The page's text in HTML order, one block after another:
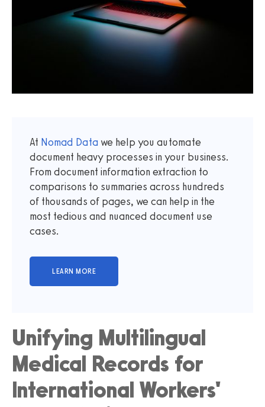
At Nomad Data we help you automate
document heavy processes in your business.
From document information extraction to
comparisons to summaries across hundreds
of thousands of pages, we can help in the
most tedious and nuanced document use
cases.
Unifying Multilingual
Medical Records for
International Workers'